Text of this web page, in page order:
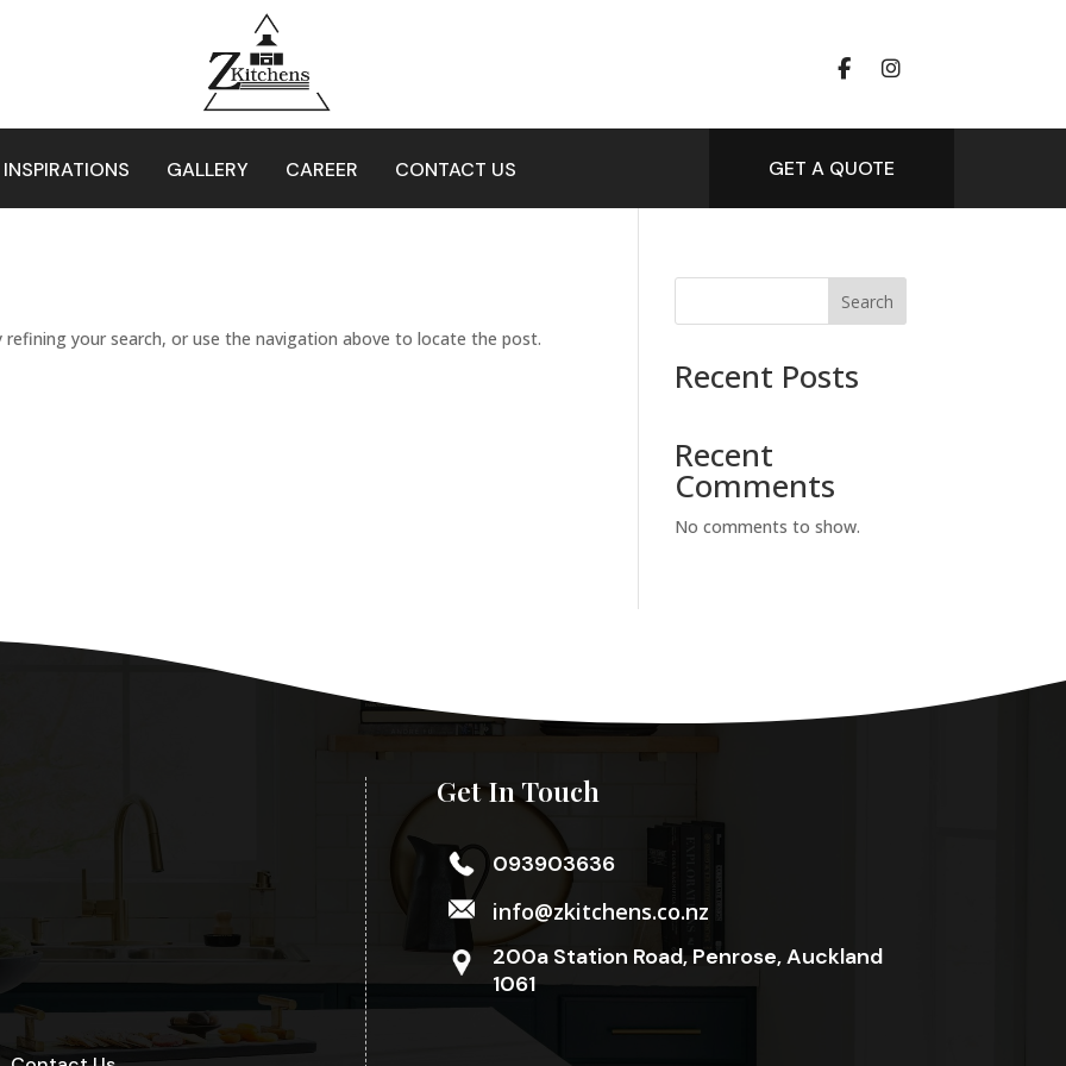
GALLERY CAREER CONTACT US GET A QUOTE
your search, or use the navigation above to locate the post.
Search
Recent Posts
Recent
Comments
No comments to show.
Get In Touch
093903636
info@zkitchens.co.nz
200a Station Road, Penrose, Auckland
1061